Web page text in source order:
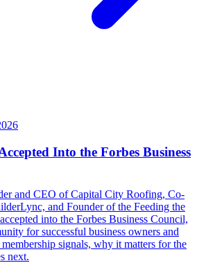
Into the Forbes Business
and CEO of Capital City Roofing, Co-
and Founder of the Feeding the
into the Forbes Business Council,
for successful business owners and
signals, why it matters for the
next.